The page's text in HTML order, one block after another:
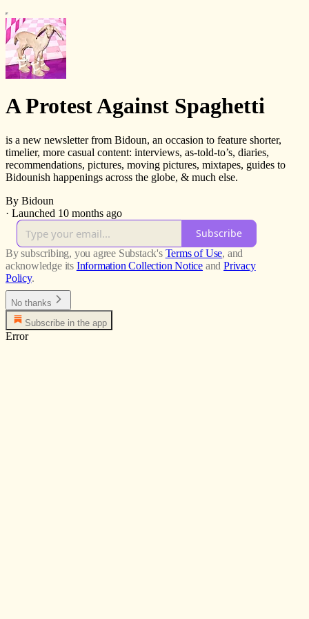
A Protest Against Spaghetti
is a new newsletter from Bidoun, an occasion to feature shorter,
timelier, more casual content: interviews, as-told-to’s, diaries,
recommendations, pictures, moving pictures, mixtapes, guides to
Bidounish happenings across the globe, & much else.
By Bidoun
· Launched 10 months ago
Subscribe
By subscribing, you agree Substack's Terms of Use, and
acknowledge its Information Collection Notice and Privacy
Policy.
No thanks
Subscribe in the app
Error